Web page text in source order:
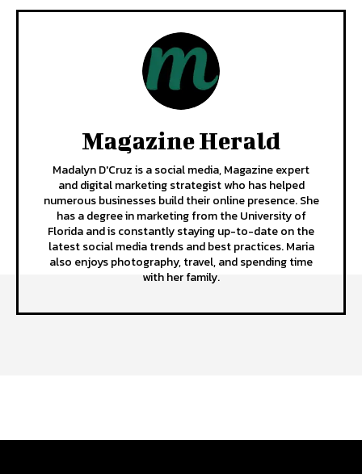
Magazine Herald
Madalyn D'Cruz is a social media, Magazine expert
and digital marketing strategist who has helped
numerous businesses build their online presence. She
has a degree in marketing from the University of
Florida and is constantly staying up-to-date on the
latest social media trends and best practices. Maria
also enjoys photography, travel, and spending time
with her family.